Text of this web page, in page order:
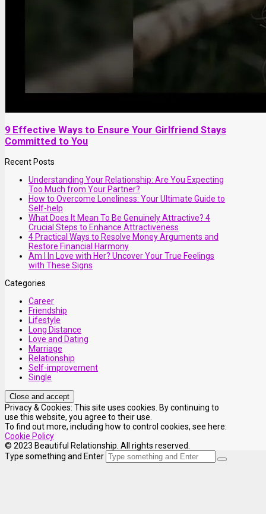
9 Effective Ways to Ensure Your Girlfriend Stays
Committed to You
Recent Posts
Understanding Your Relationship: Are You Expecting
Too Much from Your Partner?
How to Overcome Loneliness: Your Ultimate Guide to
Self-help
What Does It Mean To Be Genuinely Attractive? 4
Crucial Steps to Enhance Attractiveness
4 Practical Ways to Resolve Money Arguments and
Restore Financial Harmony
Am I In Love with Her? Uncover Your True Feelings
with These Signs
Categories
Career
Friendship
Lifestyle
Long Distance
Love and Dating
Marriage
Relationship
Self-improvement
Single
Privacy & Cookies: This site uses cookies. By continuing to
use this website, you agree to their use.
To find out more, including how to control cookies, see here:
Cookie Policy
© 2023 Beautiful Relationship. All rights reserved.
Type something and Enter